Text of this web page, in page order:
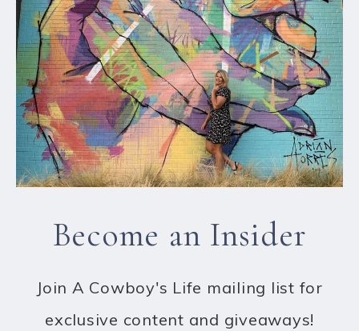
Become an Insider
Join A Cowboy's Life mailing list for
exclusive content and giveaways!